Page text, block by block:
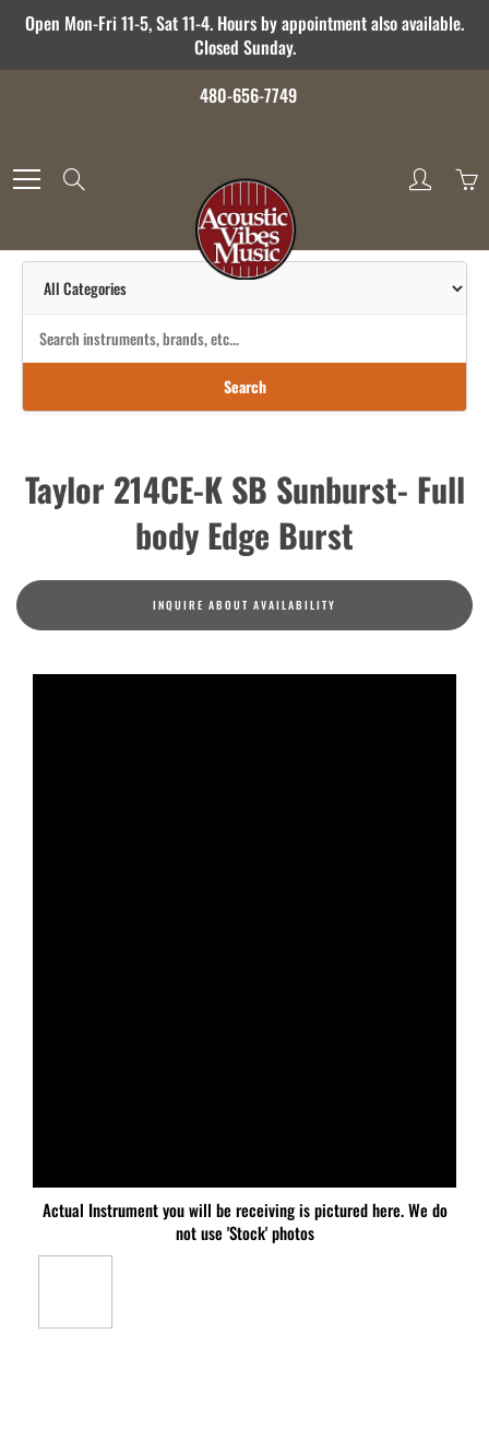
SkipOpen Mon-Fri 11-5, Sat 11-4. Hours by appointment also available.
Closed Sunday.
480-656-7749
Search
Taylor 214CE-K SB Sunburst- Full
body Edge Burst
INQUIRE ABOUT AVAILABILITY
Actual Instrument you will be receiving is pictured here. We do
not use 'Stock' photos